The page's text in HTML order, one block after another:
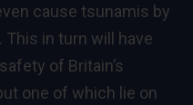
cause tsunamis by
in turn will have
of Britain’s
one of which lie on